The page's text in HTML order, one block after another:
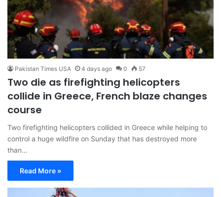
Pakistan Times USA 4 days ago 0 57
Two die as firefighting helicopters
collide in Greece, French blaze changes
course
Two firefighting helicopters collided in Greece while helping to
control a huge wildfire on Sunday ​that has destroyed more
than…
Read More »